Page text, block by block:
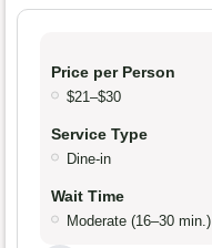
Price per Person
$21–$30
Service Type
Dine-in
Wait Time
Moderate (16–30 min.)